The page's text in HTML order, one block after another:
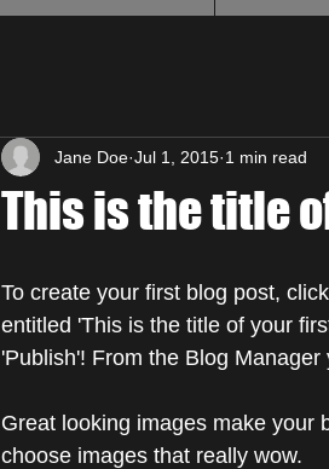
This is the title
Jane Doe Jul 1, 2015 1 min read
To create your first blog post,
entitled 'This is the title of your
'Publish'! From the Blog
Great looking images make your
choose images that really wow.